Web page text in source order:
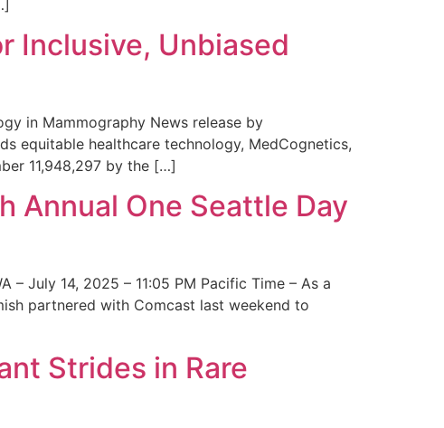
Inclusive, Unbiased
in Mammography News release by
equitable healthcare technology, MedCognetics,
11,948,297 by the […]
Annual One Seattle Day
– July 14, 2025 – 11:05 PM Pacific Time – As a
partnered with Comcast last weekend to
Strides in Rare